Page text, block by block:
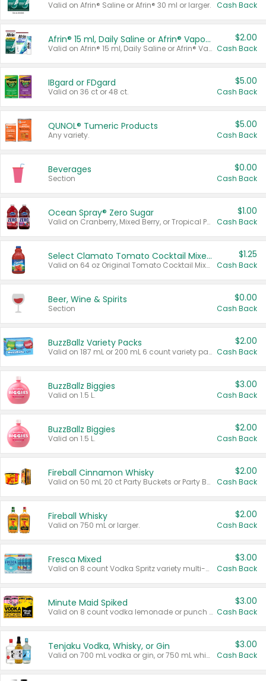
Valid on Afrin® Saline or Afrin® 30 ml or larger. Cash Back
Afrin® 15 ml, Daily Saline or Afrin® Vapor Burst™ Inhaler Sticks
Valid on Afrin® 15 ml, Daily Saline or Afrin® Vapor Burst™ Inhaler Sticks.
$2.00
Cash Back
IBgard or FDgard
Valid on 36 ct or 48 ct.
$5.00
Cash Back
QUNOL® Tumeric Products
Any variety.
$5.00
Cash Back
Beverages
Section
$0.00
Cash Back
Ocean Spray® Zero Sugar
Valid on Cranberry, Mixed Berry, or Tropical Punch Juice Drink, 64 oz.
$1.00
Cash Back
Select Clamato Tomato Cocktail Mixers
Valid on 64 oz Original Tomato Cocktail Mixer or Picante Tomato Cocktail Mixer.
$1.25
Cash Back
Beer, Wine & Spirits
Section
$0.00
Cash Back
BuzzBallz Variety Packs
Valid on 187 mL or 200 mL 6 count variety packs.
$2.00
Cash Back
BuzzBallz Biggies
Valid on 1.5 L.
$3.00
Cash Back
BuzzBallz Biggies
Valid on 1.5 L.
$2.00
Cash Back
Fireball Cinnamon Whisky
Valid on 50 mL 20 ct Party Buckets or Party Boxes.
$2.00
Cash Back
Fireball Whisky
Valid on 750 mL or larger.
$2.00
Cash Back
Fresca Mixed
Valid on 8 count Vodka Spritz variety multi-packs.
$3.00
Cash Back
Minute Maid Spiked
Valid on 8 count vodka lemonade or punch variety multi-packs.
$3.00
Cash Back
Tenjaku Vodka, Whisky, or Gin
Valid on 700 mL vodka or gin, or 750 mL whisky.
$3.00
Cash Back